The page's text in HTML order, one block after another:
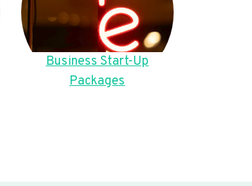
Business Start-Up
Packages